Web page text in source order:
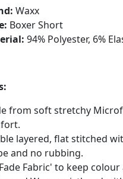
Waxx
Boxer Short
94% Polyester, 6%
from soft stretchy
layered, flat stitched
and no rubbing.
Fabric' to keep